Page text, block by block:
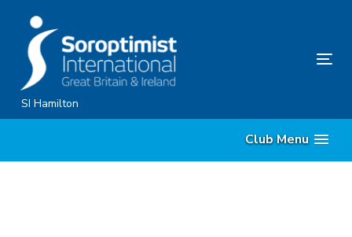
content
SI Hamilton
Club Menu